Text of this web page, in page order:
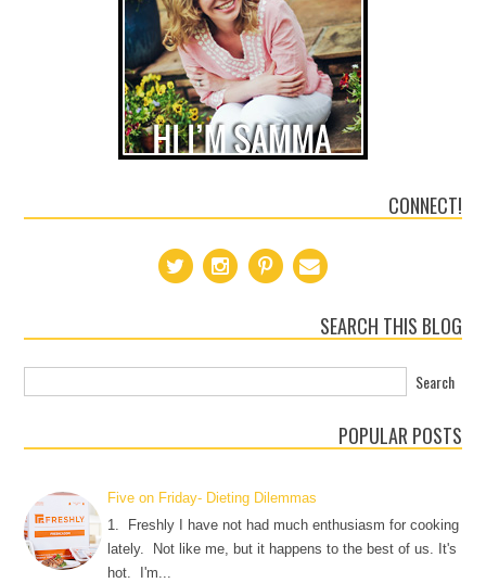
CONNECT!
SEARCH THIS BLOG
POPULAR POSTS
Five on Friday- Dieting Dilemmas
1. Freshly I have not had much enthusiasm for cooking
lately. Not like me, but it happens to the best of us. It's
hot. I'm...